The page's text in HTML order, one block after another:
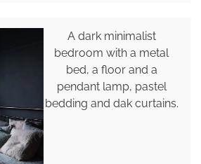
A dark minimalist
bedroom with a metal
bed, a floor and a
pendant lamp, pastel
bedding and dak curtains.